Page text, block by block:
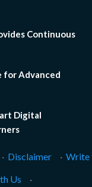
Continuous
for Advanced
Digital
· Disclaimer · Write
Us
·